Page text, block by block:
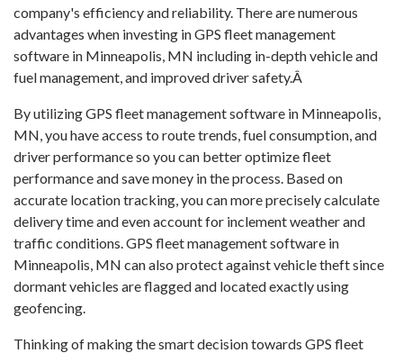
company's efficiency and reliability. There are numerous
advantages when investing in GPS fleet management
software in Minneapolis, MN including in-depth vehicle and
fuel management, and improved driver safety.Â
By utilizing GPS fleet management software in Minneapolis,
MN, you have access to route trends, fuel consumption, and
driver performance so you can better optimize fleet
performance and save money in the process. Based on
accurate location tracking, you can more precisely calculate
delivery time and even account for inclement weather and
traffic conditions. GPS fleet management software in
Minneapolis, MN can also protect against vehicle theft since
dormant vehicles are flagged and located exactly using
geofencing.
Thinking of making the smart decision towards GPS fleet